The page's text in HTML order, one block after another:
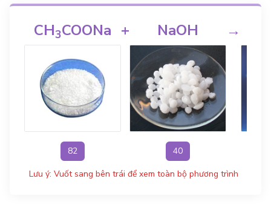
CH3COONa
82
+ NaOH
40
→
Lưu ý: Vuốt sang bên trái để xem toàn bộ phương trình